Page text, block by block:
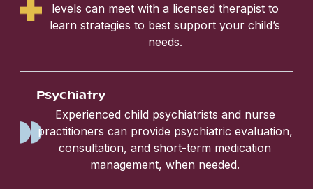
levels can meet with a licensed therapist to
learn strategies to best support your child’s
needs.
Psychiatry
Experienced child psychiatrists and nurse
practitioners can provide psychiatric evaluation,
consultation, and short-term medication
management, when needed.